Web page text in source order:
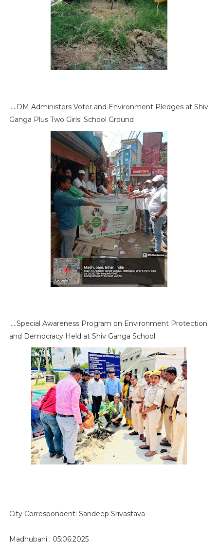
.....DM Administers Voter and Environment Pledges at Shiv
Ganga Plus Two Girls' School Ground
.....Special Awareness Program on Environment Protection
and Democracy Held at Shiv Ganga School
City Correspondent: Sandeep Srivastava
Madhubani : 05:06:2025